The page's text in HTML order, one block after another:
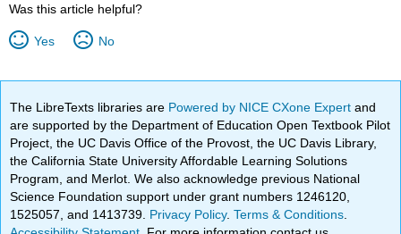
Was this article helpful?
Yes No
The LibreTexts libraries are Powered by NICE CXone Expertand
are supported by the Department of Education Open Textbook Pilot
Project, the UC Davis Office of the Provost, the UC Davis Library,
the California State University Affordable Learning Solutions
Program, and Merlot. We also acknowledge previous National
Science Foundation support under grant numbers 1246120,
1525057, and 1413739. Privacy Policy.Terms & Conditions